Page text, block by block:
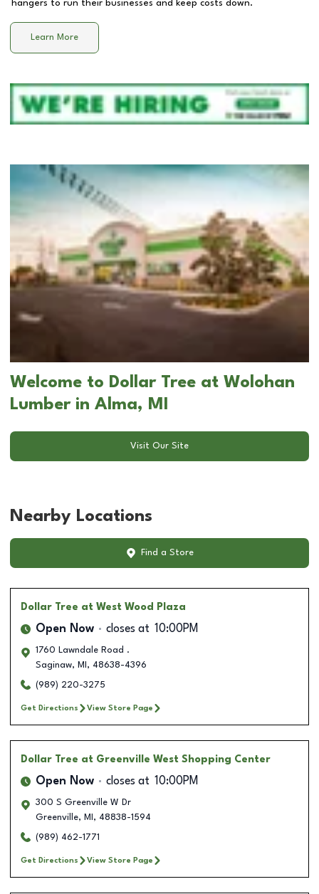
hangers to run their businesses and keep costs down.
Learn More
Welcome to Dollar Tree at Wolohan
Lumber in Alma, MI
Visit Our Site
Nearby Locations
Find a Store
Dollar Tree at West Wood Plaza
Open Now closes at 10:00PM
1760 Lawndale Road .
Saginaw, MI , 48638-4396
(989) 220-3275
Get Directions View Store Page
Dollar Tree at Greenville West Shopping Center
Open Now closes at 10:00PM
300 S Greenville W Dr
Greenville, MI , 48838-1594
(989) 462-1771
Get Directions View Store Page